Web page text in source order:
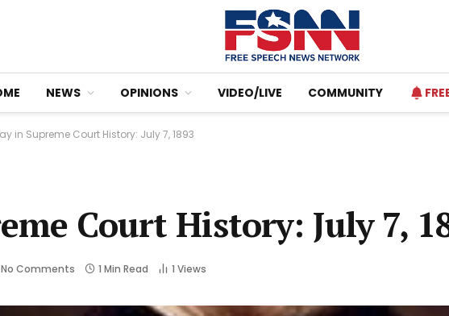
NEWS OPINIONS VIDEO/LIVE COMMUNITY
in Supreme Court History: July 7, 1893
Court History: July 7,
No Comments 1 Min Read 1 Views